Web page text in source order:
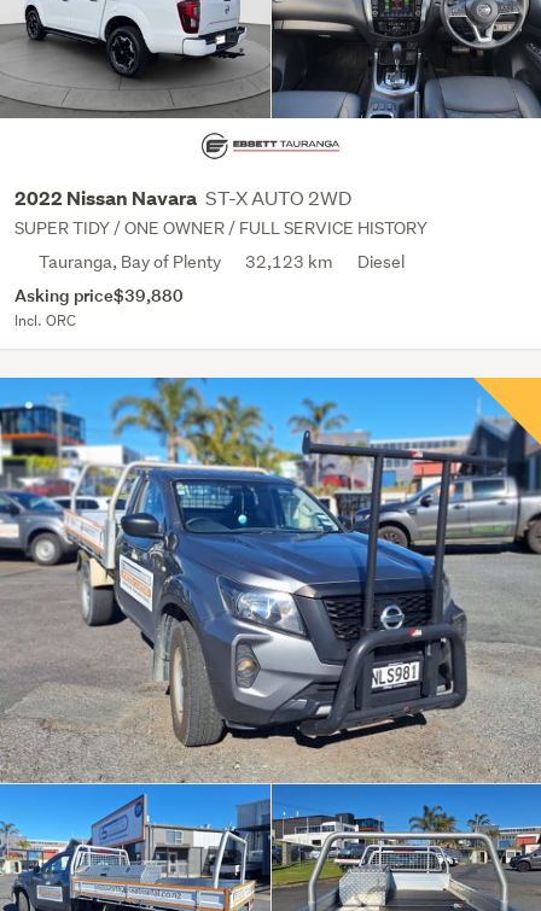
2022 Nissan Navara ST-X AUTO 2WD
SUPER TIDY / ONE OWNER / FULL SERVICE HISTORY
Tauranga, Bay of Plenty
32,123 km Diesel
Asking price$39,880
Incl. ORC